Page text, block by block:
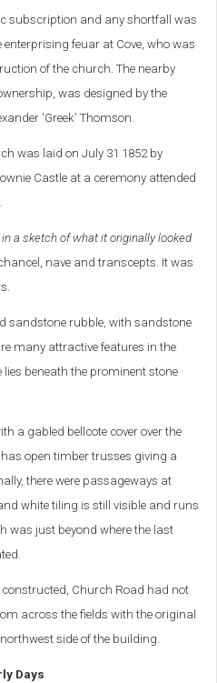
subscription and any shortfall was
feuar at Cove, who was
of the church. The nearby
was designed by the
'Greek' Thomson.
was laid on July 31 1852 by
Castle at a ceremony attended
a sketch of what it originally looked
nave and transcepts. It was
sandstone rubble, with sandstone
many attractive features in the
beneath the prominent stone
a gabled bellcote cover over the
open timber trusses giving a
there were passageways at
white tiling is still visible and runs
was just beyond where the last
Church Road had not
across the fields with the original
side of the building.
Days